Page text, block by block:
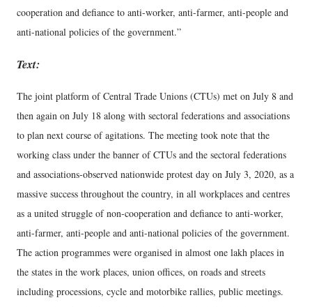
cooperation and defiance to anti-worker, anti-farmer, anti-people and
anti-national policies of the government.”
Text:
The joint platform of Central Trade Unions (CTUs) met on July 8 and
then again on July 18 along with sectoral federations and associations
to plan next course of agitations. The meeting took note that the
working class under the banner of CTUs and the sectoral federations
and associations-observed nationwide protest day on July 3, 2020, as a
massive success throughout the country, in all workplaces and centres
as a united struggle of non-cooperation and defiance to anti-worker,
anti-farmer, anti-people and anti-national policies of the government.
The action programmes were organised in almost one lakh places in
the states in the work places, union offices, on roads and streets
including processions, cycle and motorbike rallies, public meetings.